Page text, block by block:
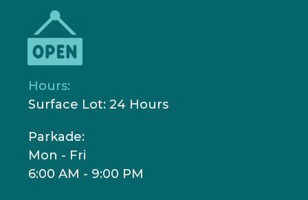
Hours:
Surface Lot: 24 Hours
Parkade:
Mon - Fri
6:00 AM - 9:00 PM